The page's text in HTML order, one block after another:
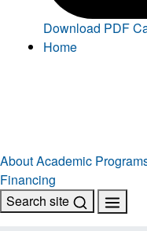
Download PDF
Home
AboutAcademic
Financing
Search site